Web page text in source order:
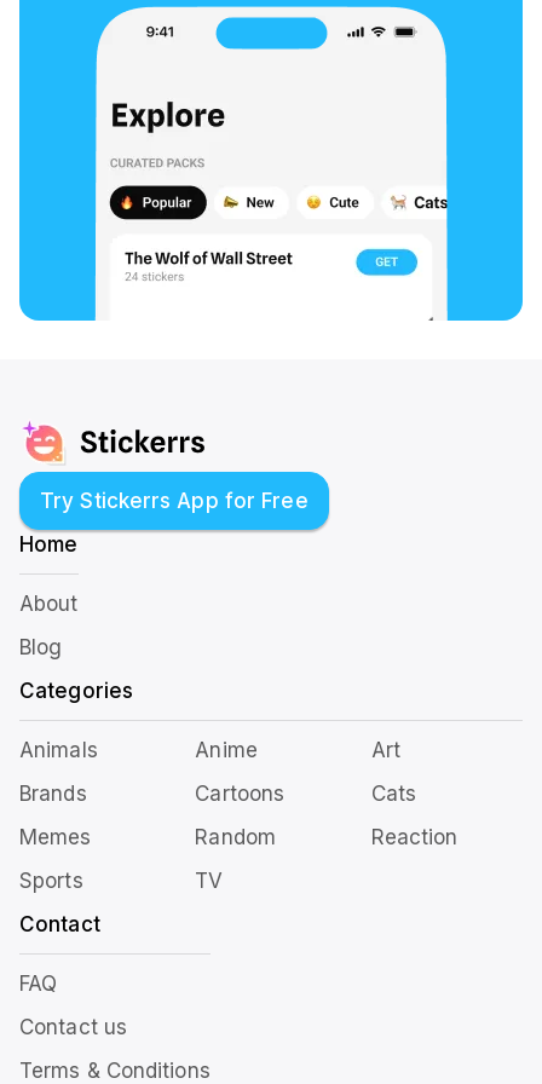
Try Stickerrs App for Free
Home
About
Blog
Categories
Animals Anime
Art
Brands
Cartoons
Cats
Memes
Random
Reaction
Sports
TV
Contact
FAQ
Contact us
Terms & Conditions